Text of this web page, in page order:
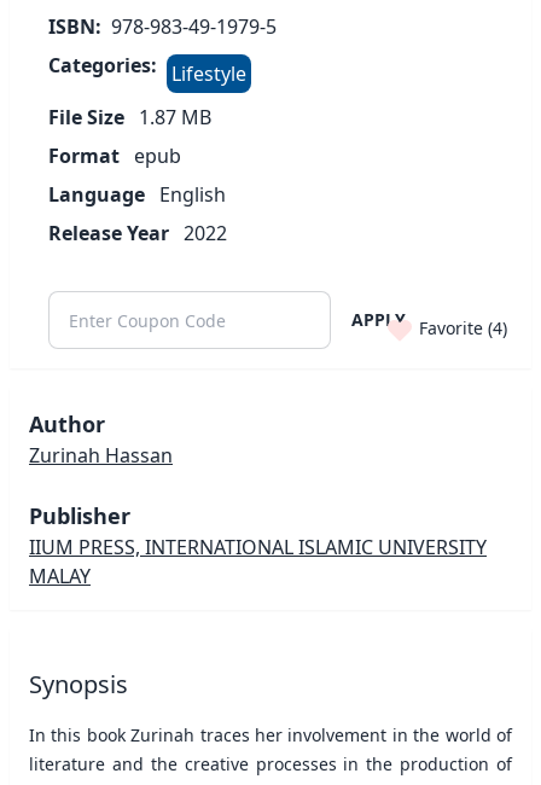
ISBN: 978-983-49-1979-5
Categories:
Lifestyle
File Size 1.87 MB
Format epub
Language English
Release Year 2022
APPLY Favorite (4)
Author
Zurinah Hassan
Publisher
IIUM PRESS, INTERNATIONAL ISLAMIC UNIVERSITY
MALAY
Synopsis
In this book Zurinah traces her involvement in the world of
literature and the creative processes in the production of